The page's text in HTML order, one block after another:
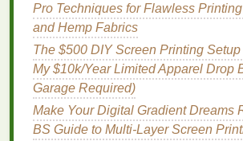
Heat
Source
(heat gun
or flash
dryer)
$20-
-$40
Small
handheld
Pro Techniques for Flawless
and Hemp Fabrics
The $500 DIY Screen Printing
My $10k/Year Limited Apparel Drop
Garage Required)
Make Your Digital Gradient Dreams
BS Guide to Multi-Layer Screen